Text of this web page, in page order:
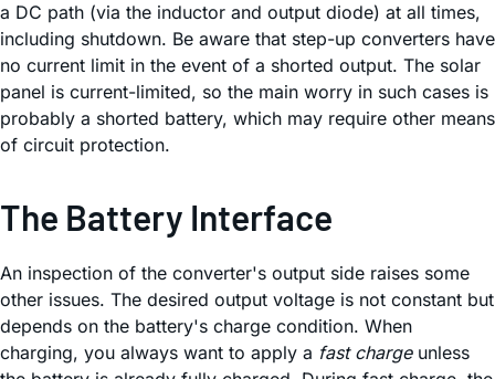
a DC path (via the inductor and output diode) at all times,
including shutdown. Be aware that step-up converters have
no current limit in the event of a shorted output. The solar
panel is current-limited, so the main worry in such cases is
probably a shorted battery, which may require other means
of circuit protection.
The Battery Interface
An inspection of the converter's output side raises some
other issues. The desired output voltage is not constant but
depends on the battery's charge condition. When
charging, you always want to apply a fast chargeunless